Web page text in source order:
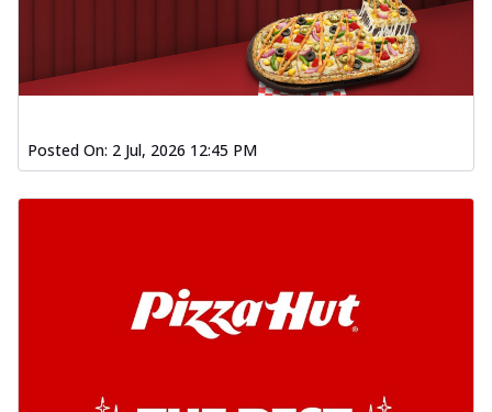
Posted On: 2 Jul, 2026 12:45 PM